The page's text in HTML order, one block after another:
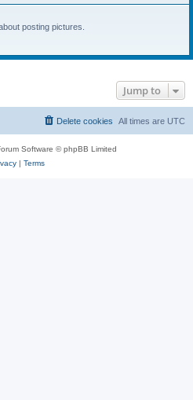
posting pictures.
Jump to
All times are UTC
Delete cookies
Software © phpBB Limited
| Terms